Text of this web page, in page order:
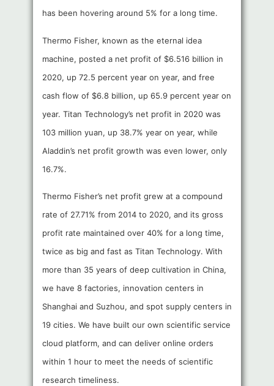
has been hovering around 5% for a long time.
Thermo Fisher, known as the eternal idea
machine, posted a net profit of $6.516 billion in
2020, up 72.5 percent year on year, and free
cash flow of $6.8 billion, up 65.9 percent year on
year. Titan Technology’s net profit in 2020 was
103 million yuan, up 38.7% year on year, while
Aladdin’s net profit growth was even lower, only
16.7%.
Thermo Fisher’s net profit grew at a compound
rate of 27.71% from 2014 to 2020, and its gross
profit rate maintained over 40% for a long time,
twice as big and fast as Titan Technology. With
more than 35 years of deep cultivation in China,
we have 8 factories, innovation centers in
Shanghai and Suzhou, and spot supply centers in
19 cities. We have built our own scientific service
cloud platform, and can deliver online orders
within 1 hour to meet the needs of scientific
research timeliness.